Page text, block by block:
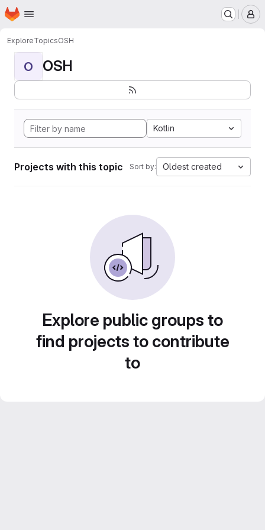
Skip to main content
Homepage
ExploreTopicsOSH
O OSH
Kotlin
Projects with this topic Sort by: Oldest created
Explore public groups to
find projects to contribute
to